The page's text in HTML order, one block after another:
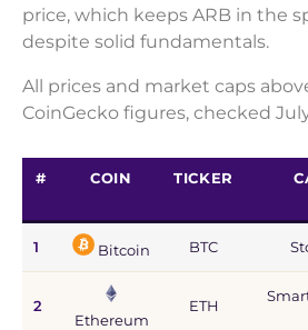
price, which keeps ARB in the
despite solid fundamentals.
All prices and market caps
CoinGecko figures, checked July
# COIN TICKER
1 Bitcoin BTC
2
Ethereum
ETH